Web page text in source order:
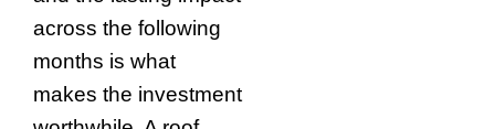
across the following
months is what
makes the investment